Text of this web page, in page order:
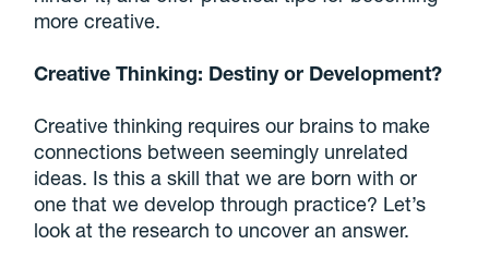
more creative.
Creative Thinking: Destiny or Development?
Creative thinking requires our brains to make
connections between seemingly unrelated
ideas. Is this a skill that we are born with or
one that we develop through practice? Let’s
look at the research to uncover an answer.